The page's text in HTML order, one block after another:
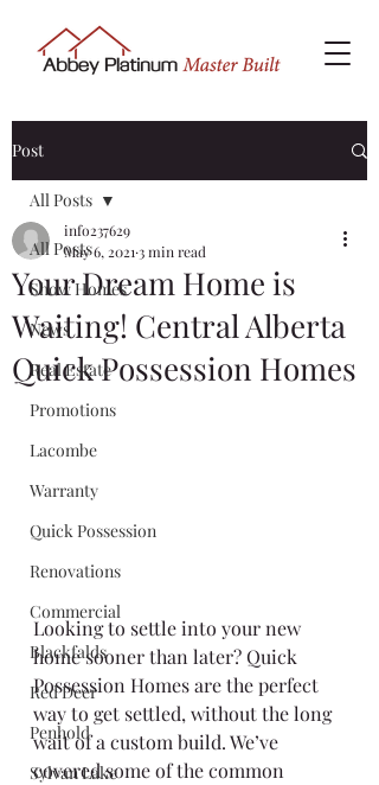
Post
All Posts
Show Homes
News
Real Estate
Promotions
Lacombe
Warranty
Quick Possession
Renovations
Commercial
Blackfalds
Red Deer
Penhold
Sylvan Lake
All Posts
Your Dream Home is
Waiting! Central Alberta
Quick Possession Homes
info237629
May 6, 2021 3 min read
Looking to settle into your new
home sooner than later? Quick
Possession Homes are the perfect
way to get settled, without the long
wait of a custom build. We’ve
covered some of the common